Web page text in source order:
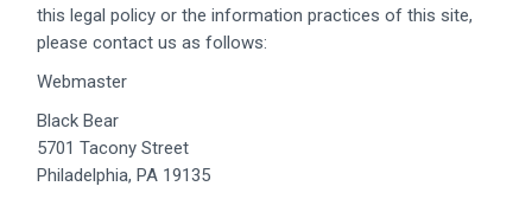
this legal policy or the information practices of this site,
please contact us as follows:
Webmaster
Black Bear
5701 Tacony Street
Philadelphia, PA 19135